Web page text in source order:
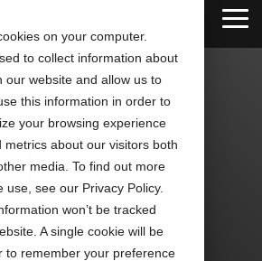
on your computer.
to collect information about
our website and allow us to
this information in order to
your browsing experience
metrics about our visitors both
media. To find out more
use, see our Privacy Policy.
won’t be tracked
A single cookie will be
to remember your preference
Blog